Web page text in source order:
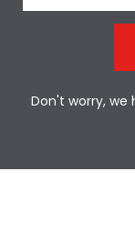
Don't worry, we